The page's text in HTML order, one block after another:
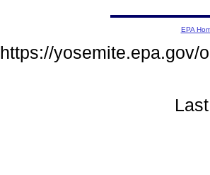
EPA
https://yosemite.epa.gov/